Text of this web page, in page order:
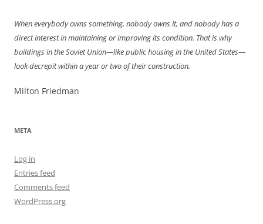
When everybody owns something, nobody owns it, and nobody has a
direct interest in maintaining or improving its condition. That is why
buildings in the Soviet Union—like public housing in the United States—
look decrepit within a year or two of their construction.
Milton Friedman
META
Log in
Entries feed
Comments feed
WordPress.org